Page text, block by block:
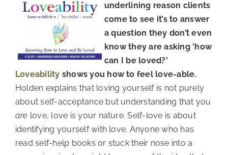
underlining reason clients
come to see it’s to answer
a question they don’t even
know they are asking ‘how
can I be loved?’
Loveability shows you how to feel love-able.
Holden explains that loving yourself is not purely
about self-acceptance but understanding that you
are love, love is your nature. Self-love is about
identifying yourself with love. Anyone who has
read self-help books or stuck their nose into a